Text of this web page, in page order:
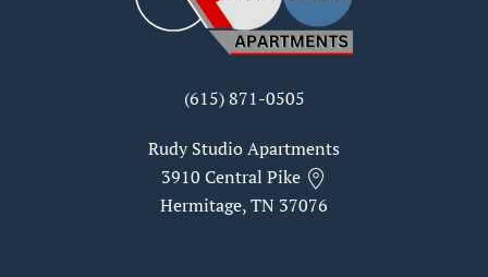
(615) 871-0505
Rudy Studio Apartments
3910 Central Pike
Hermitage, TN 37076